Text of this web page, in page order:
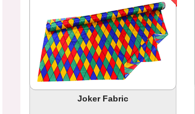
Joker Fabric